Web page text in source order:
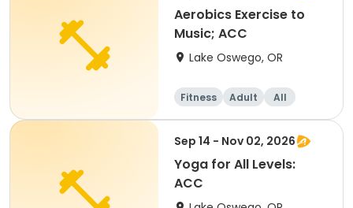
Aerobics Exercise to
Music; ACC
Lake Oswego, OR
Fitness Adult All
Sep 14 - Nov 02, 2026
Yoga for All Levels:
ACC